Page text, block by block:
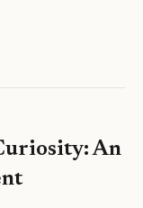
An